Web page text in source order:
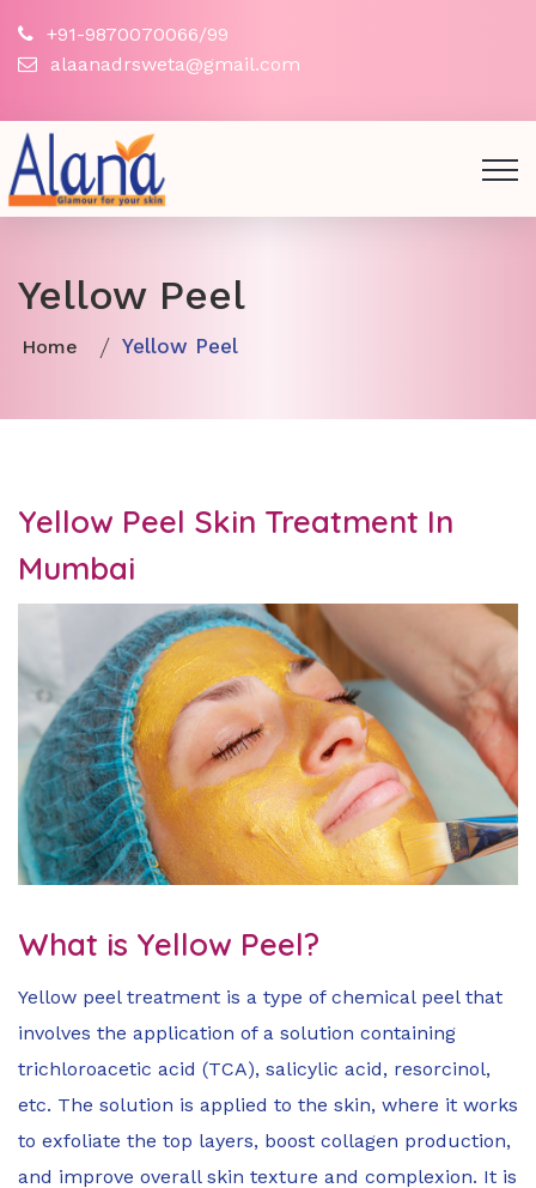
+91-9870070066/99
alaanadrsweta@gmail.com
Yellow Peel
Home Yellow Peel
Yellow Peel Skin Treatment In
Mumbai
What is Yellow Peel?
Yellow peel treatment is a type of chemical peel that
involves the application of a solution containing
trichloroacetic acid (TCA), salicylic acid, resorcinol,
etc. The solution is applied to the skin, where it works
to exfoliate the top layers, boost collagen production,
and improve overall skin texture and complexion. It is